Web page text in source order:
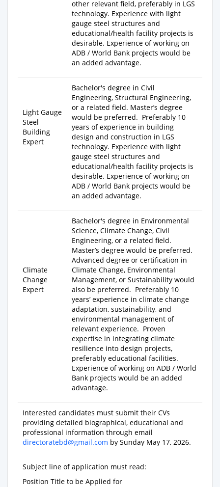
other relevant field, preferably in LGS
technology. Experience with light
gauge steel structures and
educational/health facility projects is
desirable. Experience of working on
ADB / World Bank projects would be
an added advantage.
Light Gauge
Steel
Building
Expert
Bachelor's degree in Civil
Engineering, Structural Engineering,
or a related field. Master’s degree
would be preferred. Preferably 10
years of experience in building
design and construction in LGS
technology. Experience with light
gauge steel structures and
educational/health facility projects is
desirable. Experience of working on
ADB / World Bank projects would be
an added advantage.
Climate
Change
Expert
Bachelor's degree in Environmental
Science, Climate Change, Civil
Engineering, or a related field.
Master’s degree would be preferred.
Advanced degree or certification in
Climate Change, Environmental
Management, or Sustainability would
also be preferred. Preferably 10
years’ experience in climate change
adaptation, sustainability, and
environmental management of
relevant experience. Proven
expertise in integrating climate
resilience into design projects,
preferably educational facilities.
Experience of working on ADB / World
Bank projects would be an added
advantage.
Interested candidates must submit their CVs
providing detailed biographical, educational and
professional information through email
directoratebd@gmail.com by Sunday May 17, 2026.
Subject line of application must read:
Position Title to be Applied for